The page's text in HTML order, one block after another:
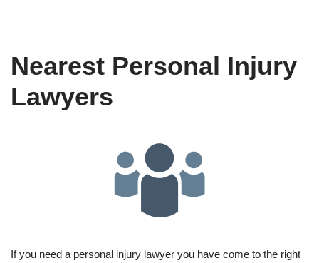
Nearest Personal Injury
Lawyers
If you need a personal injury lawyer you have come to the right